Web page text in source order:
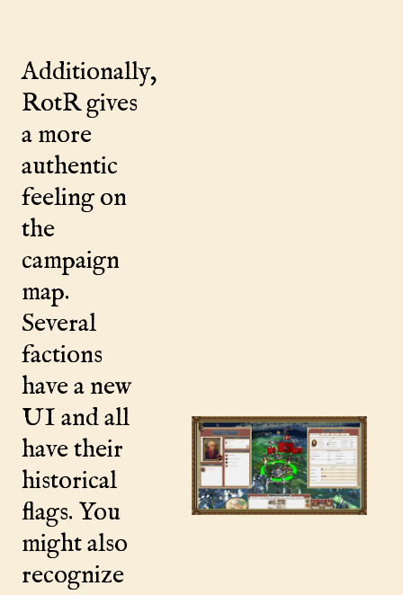
Additionally,
RotR gives
a more
authentic
feeling on
the
campaign
map.
Several
factions
have a new
UI and all
have their
historical
flags. You
might also
recognize